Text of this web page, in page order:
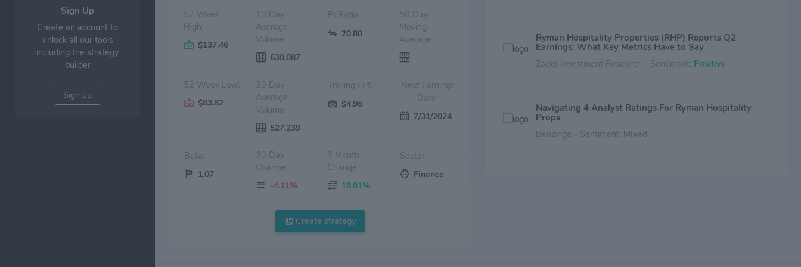
Sign Up
Create an account to
unlock all our tools
including the strategy
builder
Sign up
52 Week
High:
$137.46
10 Day
Average
Volume:
630,087
PeRatio:
20.80
50 Day
Moving
Average:
52 Week Low:
$83.82
30 Day
Average
Volume:
527,239
Trailing EPS:
$4.96
Next Earnings
Date:
7/31/2024
Beta:
1.07
30 Day
Change:
-4.11%
3 Month
Change:
18.01%
Sector:
Finance
Create strategy
Ryman Hospitality Properties (RHP) Reports Q2
Earnings: What Key Metrics Have to Say
Zacks Investment Research - Sentiment: Positive
Navigating 4 Analyst Ratings For Ryman Hospitality
Props
Benzinga - Sentiment: Mixed